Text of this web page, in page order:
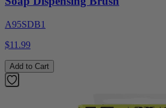
A95SDB1
$11.99
Add to Cart